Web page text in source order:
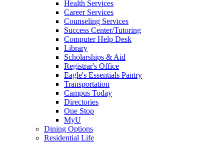
Health Services
Career Services
Counseling Services
Success Center/Tutoring
Computer Help Desk
Library
Scholarships & Aid
Registrar's Office
Eagle's Essentials Pantry
Transportation
Campus Today
Directories
One Stop
MyU
Dining Options
Residential Life